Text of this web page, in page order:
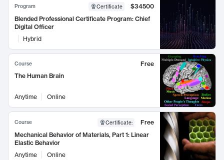
Program Certificate
$34500
Blended Professional Certificate Program: Chief
Digital Officer
Hybrid
Course
Free
The Human Brain
Anytime Online
Course Certificate:
Free
Mechanical Behavior of Materials, Part 1: Linear
Elastic Behavior
Anytime
Online